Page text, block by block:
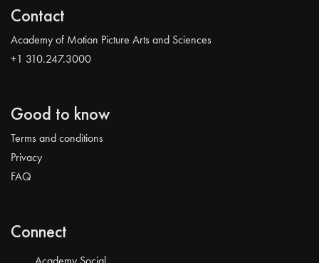
Contact
Academy of Motion Picture Arts and Sciences
+1 310.247.3000
Good to know
Terms and conditions
Privacy
FAQ
Connect